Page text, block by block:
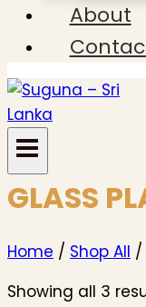
About
GLASS
Home / Shop All /
Showing all 3